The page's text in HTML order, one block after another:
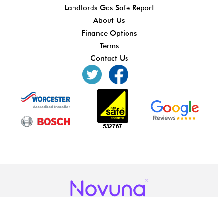
Landlords Gas Safe Report
About Us
Finance Options
Terms
Contact Us